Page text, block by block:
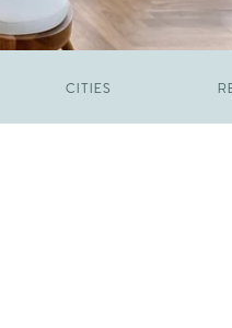
CITIES